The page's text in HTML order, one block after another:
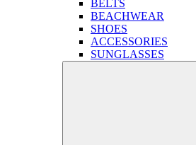
BELTS
BEACHWEAR
SHOES
ACCESSORIES
SUNGLASSES